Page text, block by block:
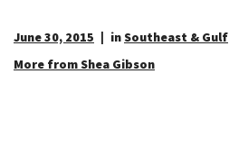
June 30, 2015 in Southeast & Gulf
More from Shea Gibson